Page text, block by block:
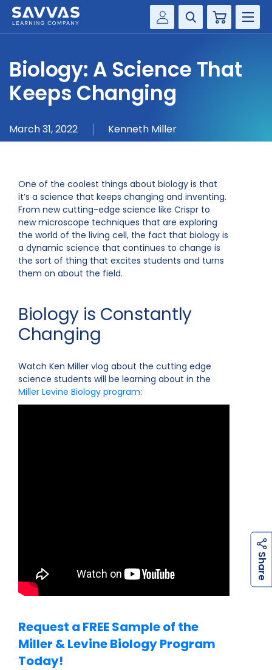
Customer Gateway
my Savvas Training
Product Catalogs
Savvas EasyBridge
Cart
SOLUTIONS
COMPANY
CONTACT
S
h
a
r
e
Biology: A Science That
Keeps Changing
March 31, 2022 Kenneth Miller
One of the coolest things about biology is that
it’s a science that keeps changing and inventing.
From new cutting-edge science like Crispr to
new microscope techniques that are exploring
the world of the living cell, the fact that biology is
a dynamic science that continues to change is
the sort of thing that excites students and turns
them on about the field.
Biology is Constantly
Changing
Watch Ken Miller vlog about the cutting edge
science students will be learning about in the
Miller Levine Biology program:
Request a FREE Sample of the
Miller & Levine Biology Program
Today!